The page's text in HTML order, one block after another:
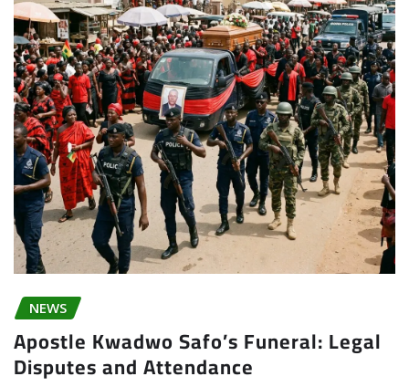
NEWS
Apostle Kwadwo Safo’s Funeral: Legal
Disputes and Attendance